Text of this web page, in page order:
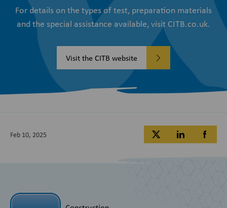
For details on the types of test, preparation materials
and the special assistance available, visit CITB.co.uk.
Visit the CITB website
Feb 10, 2025